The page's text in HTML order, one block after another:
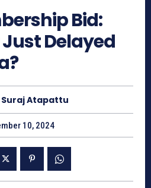
Bid:
Delayed
Suraj Atapattu
10, 2024